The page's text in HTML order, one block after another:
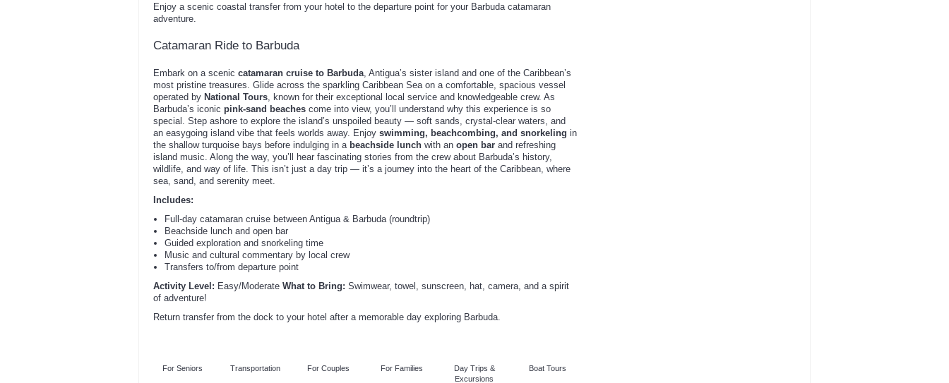
Enjoy a scenic coastal transfer from your hotel to the departure point for your Barbuda catamaran
adventure.
Catamaran Ride to Barbuda
Embark on a scenic catamaran cruise to Barbuda , Antigua’s sister island and one of the Caribbean’s
most pristine treasures. Glide across the sparkling Caribbean Sea on a comfortable, spacious vessel
operated by National Tours , known for their exceptional local service and knowledgeable crew. As
Barbuda’s iconic pink-sand beaches come into view, you’ll understand why this experience is so
special. Step ashore to explore the island’s unspoiled beauty — soft sands, crystal-clear waters, and
an easygoing island vibe that feels worlds away. Enjoy swimming, beachcombing, and snorkeling in
the shallow turquoise bays before indulging in a beachside lunch with an open bar and refreshing
island music. Along the way, you’ll hear fascinating stories from the crew about Barbuda’s history,
wildlife, and way of life. This isn’t just a day trip — it’s a journey into the heart of the Caribbean, where
sea, sand, and serenity meet.
Includes:
Full-day catamaran cruise between Antigua & Barbuda (roundtrip)
Beachside lunch and open bar
Guided exploration and snorkeling time
Music and cultural commentary by local crew
Transfers to/from departure point
Activity Level: Easy/Moderate What to Bring: Swimwear, towel, sunscreen, hat, camera, and a spirit
of adventure!
Return transfer from the dock to your hotel after a memorable day exploring Barbuda.
For Seniors Transportation For Couples For Families
Day Trips &
Excursions
Boat Tours